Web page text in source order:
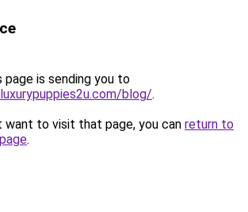
page is sending you to
blog/.
want to visit that page, you can return to
.